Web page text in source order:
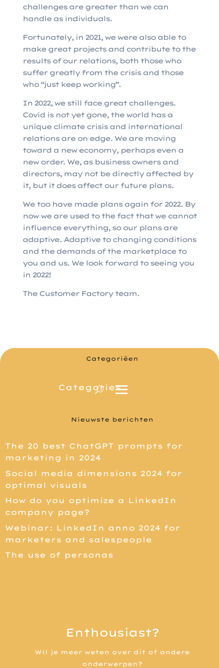
challenges are greater than we can
handle as individuals.
Fortunately, in 2021, we were also able to
make great projects and contribute to the
results of our relations, both those who
suffer greatly from the crisis and those
who “just keep working”.
In 2022, we still face great challenges.
Covid is not yet gone, the world has a
unique climate crisis and international
relations are on edge. We are moving
toward a new economy, perhaps even a
new order. We, as business owners and
directors, may not be directly affected by
it, but it does affect our future plans.
We too have made plans again for 2022. By
now we are used to the fact that we cannot
influence everything, so our plans are
adaptive. Adaptive to changing conditions
and the demands of the marketplace to
you and us. We look forward to seeing you
in 2022!
The Customer Factory team.
Categoriëen
Nieuwste berichten
The 20 best ChatGPT prompts for
marketing in 2024
Social media dimensions 2024 for
optimal visuals
How do you optimize a LinkedIn
company page?
Webinar: LinkedIn anno 2024 for
marketers and salespeople
The use of personas
Enthousiast?
Wil je meer weten over dit of andere
onderwerpen?